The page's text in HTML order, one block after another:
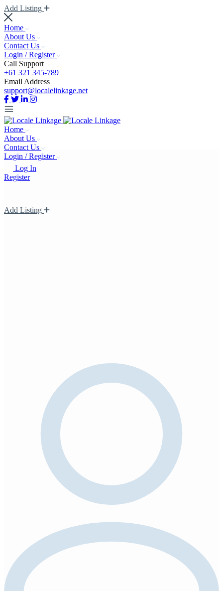
Add Listing
Home
About Us
Contact Us
Login / Register
Call Support
+61 321 345-789
Email Address
support@localelinkage.net
Home
About Us
Contact Us
Login / Register
Log In
Register
Add Listing